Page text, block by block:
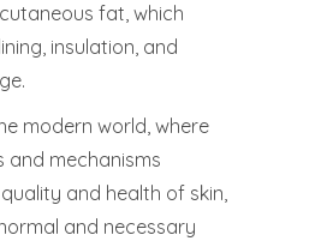
fat, which
insulation, and
modern world, where
mechanisms
and health of skin,
and necessary